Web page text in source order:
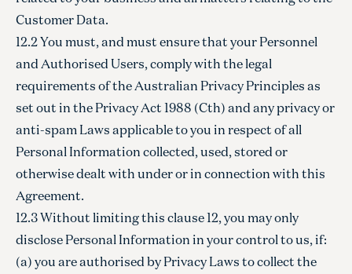
Customer Data.
12.2 You must, and must ensure that your Personnel
and Authorised Users, comply with the legal
requirements of the Australian Privacy Principles as
set out in the Privacy Act 1988 (Cth) and any privacy or
anti-spam Laws applicable to you in respect of all
Personal Information collected, used, stored or
otherwise dealt with under or in connection with this
Agreement.
12.3 Without limiting this clause 12, you may only
disclose Personal Information in your control to us, if:
(a) you are authorised by Privacy Laws to collect the